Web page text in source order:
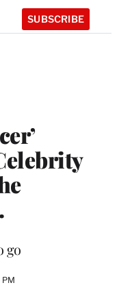
SUBSCRIBE
go
PM